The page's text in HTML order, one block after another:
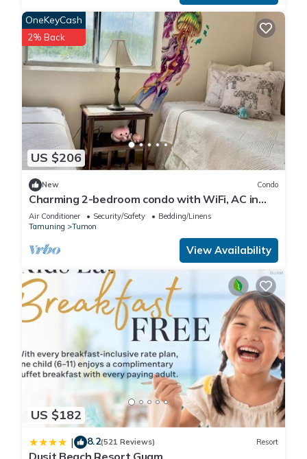
US $206
OneKeyCash
2% Back
New Condo
Charming 2-bedroom condo with WiFi, AC in
brilliant Tamuning
Air Conditioner Security/Safety
Bedding/Linens
Tamuning
Tumon
View Availability
US $182
| 8.2(521 Reviews) Resort
Dusit Beach Resort Guam